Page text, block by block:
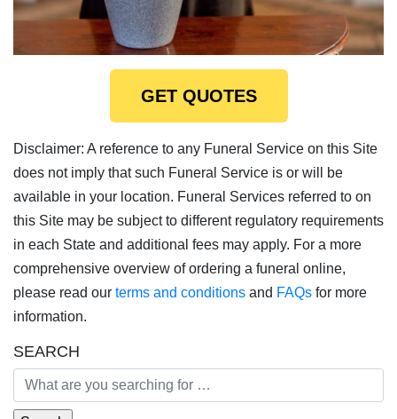
GET QUOTES
Disclaimer: A reference to any Funeral Service on this Site
does not imply that such Funeral Service is or will be
available in your location. Funeral Services referred to on
this Site may be subject to different regulatory requirements
in each State and additional fees may apply. For a more
comprehensive overview of ordering a funeral online,
please read our terms and conditions and FAQs for more
information.
SEARCH